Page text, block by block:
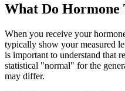
What Do Hormone
When you receive your
typically show your measured
is important to understand that
statistical "normal" for the
may differ.